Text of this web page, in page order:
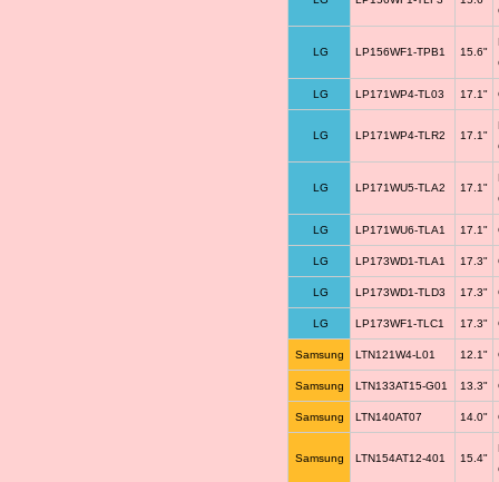
LG LP156WF1-TPB1 15.6"
LG LP171WP4-TL03 17.1"
LG LP171WP4-TLR2 17.1"
LG LP171WU5-TLA2 17.1"
LG LP171WU6-TLA1 17.1"
LG LP173WD1-TLA1 17.3"
LG LP173WD1-TLD3 17.3"
LG LP173WF1-TLC1 17.3"
Samsung LTN121W4-L01 12.1"
Samsung LTN133AT15-G01 13.3"
Samsung LTN140AT07 14.0"
Samsung LTN154AT12-401 15.4"